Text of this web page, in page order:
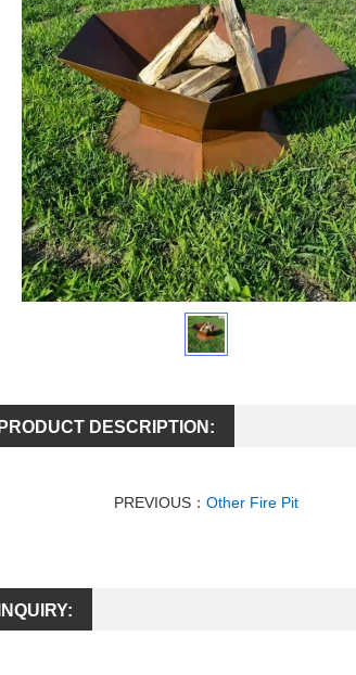
PRODUCT DESCRIPTION:
PREVIOUS：Other Fire Pit
INQUIRY: